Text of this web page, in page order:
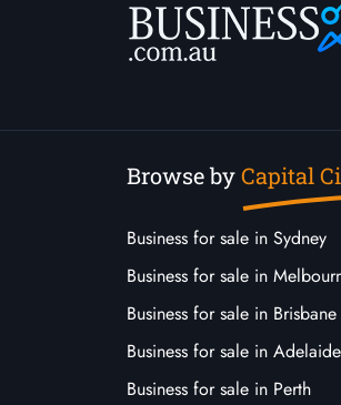
Browse byCapital
Business for sale in Sydney
Business for sale in
Business for sale in Brisbane
Business for sale in Adelaide
Business for sale in Perth